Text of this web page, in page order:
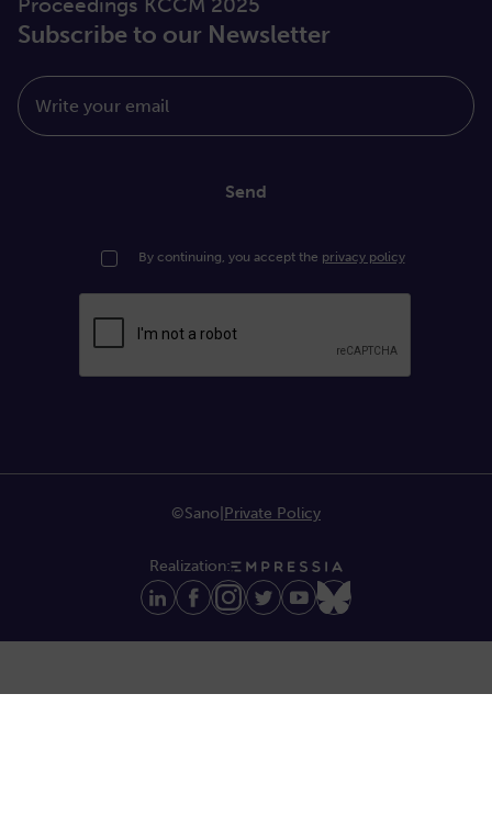
Proceedings KCCM 2025
Subscribe to our Newsletter
Write your email
Send
By continuing, you accept the privacy policy
©Sano Private Policy
Realization: